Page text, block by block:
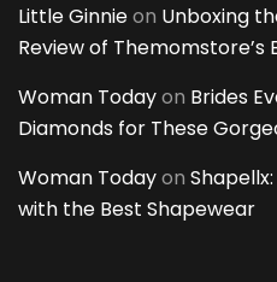
Little Ginnieon Unboxing
Review of Themomstore’s
Woman Todayon Brides
Diamonds for These
Woman Todayon
with the Best Shapewear